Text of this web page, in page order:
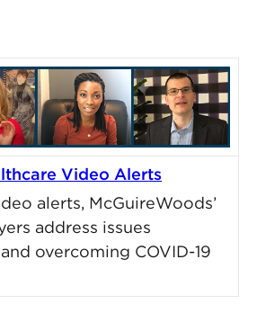
Video Alerts
alerts, McGuireWoods’
address issues
overcoming COVID-19